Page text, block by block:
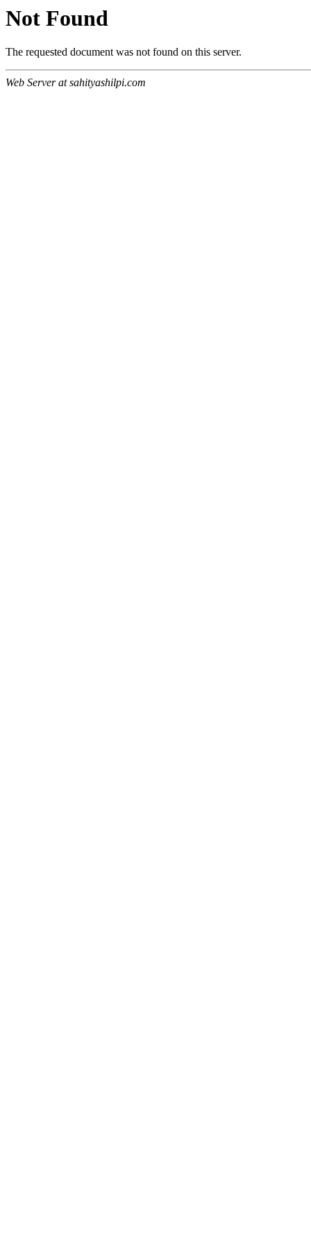
Not Found
The requested document was not found on this server.
Web Server at sahityashilpi.com